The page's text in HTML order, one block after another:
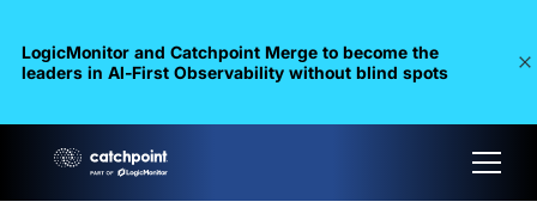
LogicMonitor and Catchpoint Merge to become the
leaders in Al-First Observability without blind spots